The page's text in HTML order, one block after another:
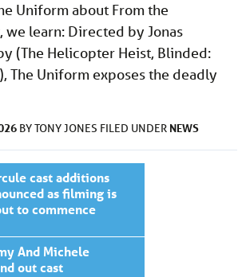
Uniform about From the
we learn: Directed by Jonas
(The Helicopter Heist, Blinded:
The Uniform exposes the deadly
BYTONY JONES FILED UNDER NEWS
cast additions
as filming is
to commence
And Michele
out cast